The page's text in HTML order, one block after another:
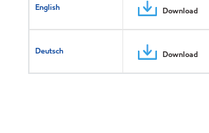
English Download
Deutsch Download